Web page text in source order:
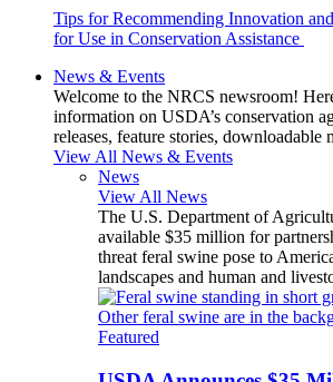
Tips for Recommending Innovation
for Use in Conservation Assistance
News & Events
Welcome to the NRCS newsroom!
information on USDA’s conservation
releases, feature stories, downloadable
View All News & Events
News
View All News
The U.S. Department of
available $35 million for
threat feral swine pose to
landscapes and human and
Featured